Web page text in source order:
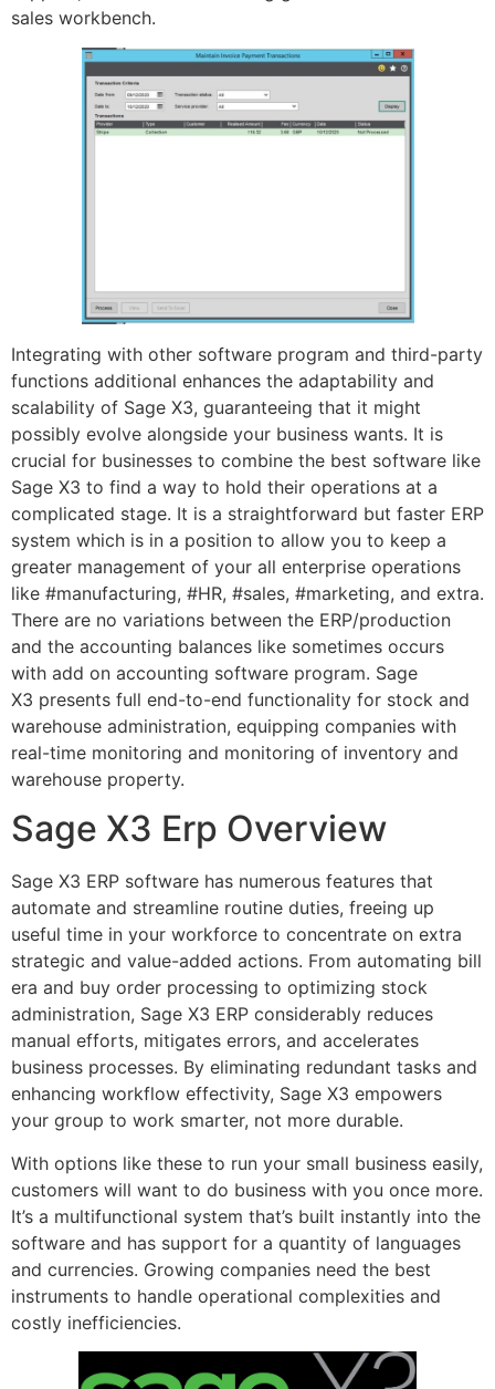
sales workbench.
Integrating with other software program and third-party
functions additional enhances the adaptability and
scalability of Sage X3, guaranteeing that it might
possibly evolve alongside your business wants. It is
crucial for businesses to combine the best software like
Sage X3 to find a way to hold their operations at a
complicated stage. It is a straightforward but faster ERP
system which is in a position to allow you to keep a
greater management of your all enterprise operations
like #manufacturing, #HR, #sales, #marketing, and extra.
There are no variations between the ERP/production
and the accounting balances like sometimes occurs
with add on accounting software program. Sage
X3 presents full end-to-end functionality for stock and
warehouse administration, equipping companies with
real-time monitoring and monitoring of inventory and
warehouse property.
Sage X3 Erp Overview
Sage X3 ERP software has numerous features that
automate and streamline routine duties, freeing up
useful time in your workforce to concentrate on extra
strategic and value-added actions. From automating bill
era and buy order processing to optimizing stock
administration, Sage X3 ERP considerably reduces
manual efforts, mitigates errors, and accelerates
business processes. By eliminating redundant tasks and
enhancing workflow effectivity, Sage X3 empowers
your group to work smarter, not more durable.
With options like these to run your small business easily,
customers will want to do business with you once more.
It’s a multifunctional system that’s built instantly into the
software and has support for a quantity of languages
and currencies. Growing companies need the best
instruments to handle operational complexities and
costly inefficiencies.